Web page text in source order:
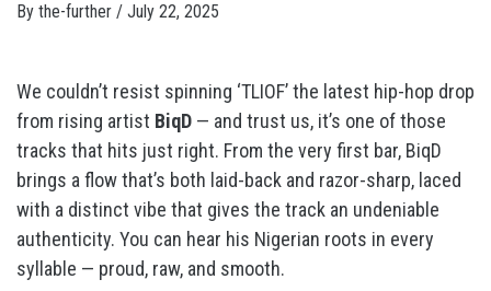
By the-further / July 22, 2025
We couldn’t resist spinning ‘TLIOF’ the latest hip-hop drop
from rising artist BiqD — and trust us, it’s one of those
tracks that hits just right. From the very first bar, BiqD
brings a flow that’s both laid-back and razor-sharp, laced
with a distinct vibe that gives the track an undeniable
authenticity. You can hear his Nigerian roots in every
syllable — proud, raw, and smooth.